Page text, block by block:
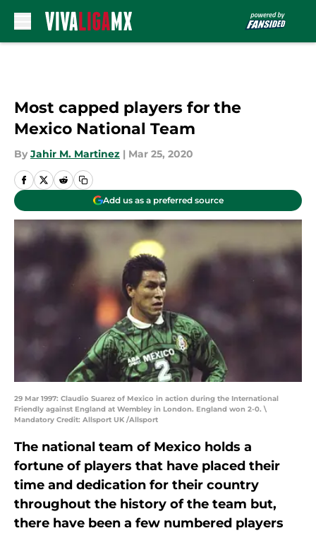
Most capped players for the
Mexico National Team
By Jahir M. Martinez | Mar 25, 2020
Add us as a preferred source
29 Mar 1997: Claudio Suarez of Mexico in action during the International
Friendly against England at Wembley in London. England won 2-0. \
Mandatory Credit: Allsport UK /Allsport
The national team of Mexico holds a
fortune of players that have placed their
time and dedication for their country
throughout the history of the team but,
there have been a few numbered players